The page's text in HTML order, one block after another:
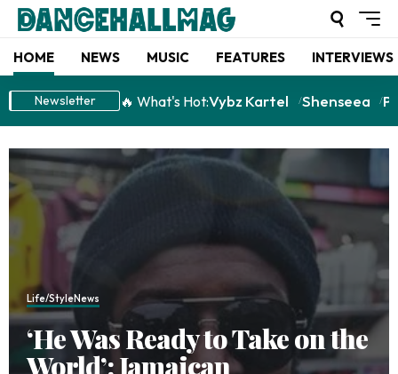
HOME NEWS MUSIC FEATURES INTERVIEWS
🔥 What's Hot:Vybz Kartel Shenseea
Newsletter
Life/StyleNews
‘He Was Ready to Take on the
World’: Jamaican